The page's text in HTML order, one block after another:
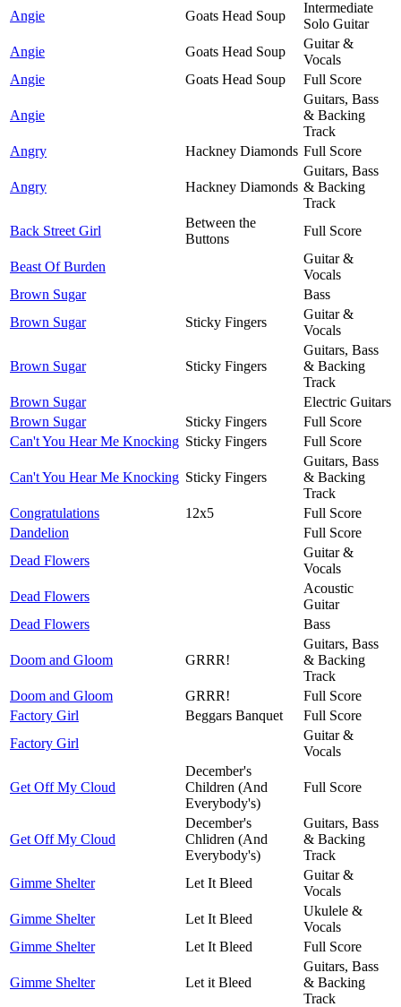
Angie Goats Head Soup
Intermediate
Solo Guitar
Angie
Goats Head Soup
Guitar &
Vocals
Angie
Goats Head Soup Full Score
Angie
Guitars, Bass
& Backing
Track
Angry
Hackney Diamonds Full Score
Angry Hackney Diamonds
Guitars, Bass
& Backing
Track
Back Street Girl
Between the
Buttons
Full Score
Beast Of Burden
Guitar &
Vocals
Brown Sugar
Bass
Brown Sugar
Sticky Fingers
Guitar &
Vocals
Brown Sugar Sticky Fingers
Guitars, Bass
& Backing
Track
Brown Sugar
Electric Guitars
Brown Sugar
Sticky Fingers
Full Score
Can't You Hear Me Knocking Sticky Fingers Full Score
Can't You Hear Me Knocking Sticky Fingers
Guitars, Bass
& Backing
Track
Congratulations
12x5
Full Score
Dandelion
Full Score
Dead Flowers
Guitar &
Vocals
Dead Flowers
Acoustic
Guitar
Dead Flowers
Bass
Doom and Gloom GRRR!
Guitars, Bass
& Backing
Track
Doom and Gloom
GRRR!
Full Score
Factory Girl
Beggars Banquet
Full Score
Factory Girl
Guitar &
Vocals
Get Off My Cloud
December's
Children (And
Everybody's)
Full Score
Get Off My Cloud
December's
Chlidren (And
Everybody's)
Guitars, Bass
& Backing
Track
Gimme Shelter
Let It Bleed
Guitar &
Vocals
Gimme Shelter
Let It Bleed
Ukulele &
Vocals
Gimme Shelter
Let It Bleed Full Score
Gimme Shelter Let it Bleed
Guitars, Bass
& Backing
Track